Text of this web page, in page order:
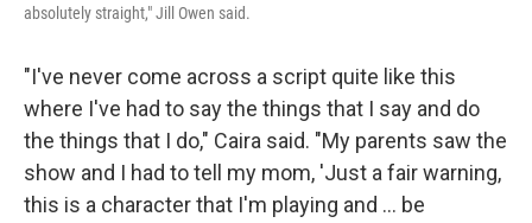
absolutely straight," Jill Owen said.
"I've never come across a script quite like this
where I've had to say the things that I say and do
the things that I do," Caira said. "My parents saw the
show and I had to tell my mom, 'Just a fair warning,
this is a character that I'm playing and ... be